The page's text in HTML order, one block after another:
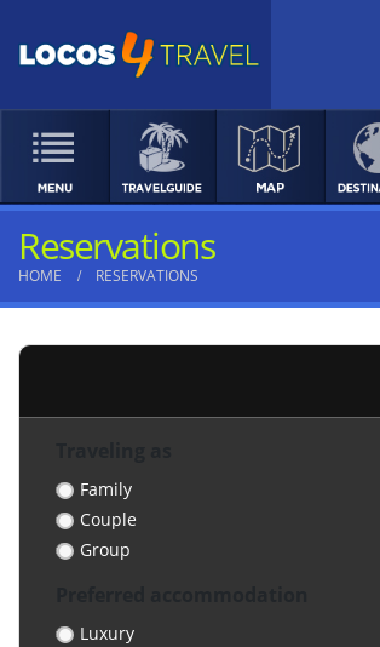
Reservations
HOME RESERVATIONS
Family
Couple
Group
Luxury